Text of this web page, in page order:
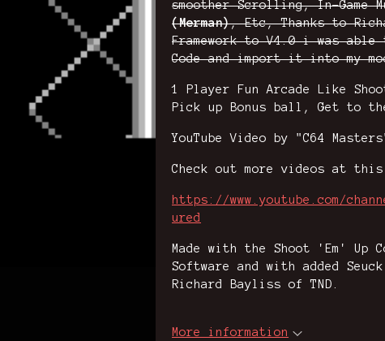
smoother Scrolling, In-Game
(Merman), Etc, Thanks to
Framework to V4.0 i was
Code and import it into my
1 Player Fun Arcade Like
Pick up Bonus ball, Get to
YouTube Video by "C64
Check out more videos at
https://www.youtube.com/
ured
Made with the Shoot 'Em' Up
Software and with added Seuck
Richard Bayliss of TND.
More information